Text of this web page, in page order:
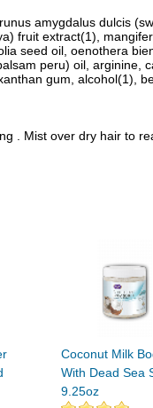
amygdalus dulcis
fruit extract(1),
seed oil, oenothera
peru) oil,
gum, alcohol(1),
. Mist over dry hair to
Coconut Milk
With Dead Sea
9.25oz